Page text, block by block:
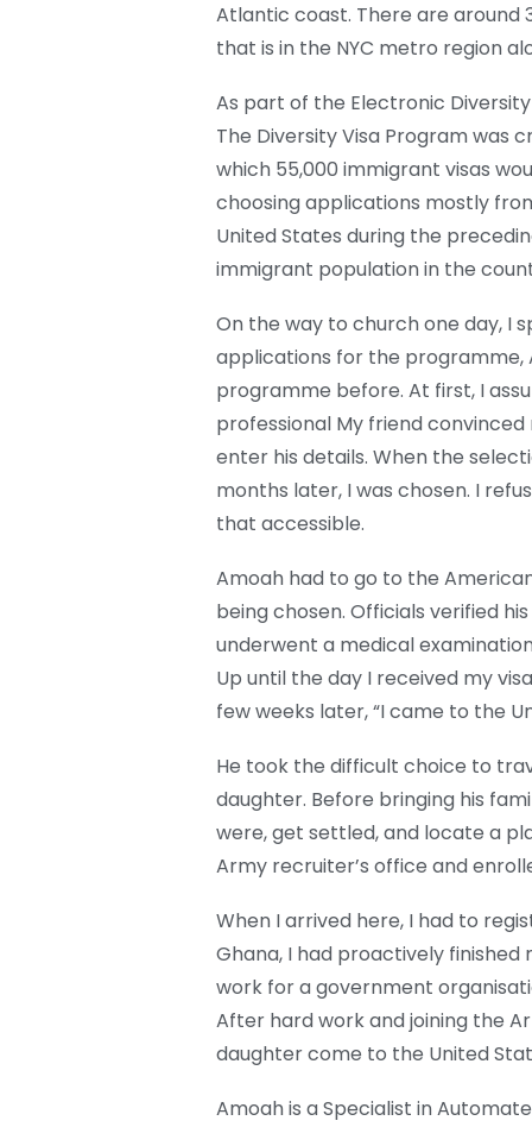
Atlantic coast. There are around
that is in the NYC metro region
As part of the Electronic
The Diversity Visa Program was
which 55,000 immigrant visas
choosing applications mostly
United States during the
immigrant population in the
On the way to church one day, I
applications for the programme,
programme before. At first, I
professional My friend
enter his details. When the
months later, I was chosen. I
that accessible.
Amoah had to go to the
being chosen. Officials verified
underwent a medical
Up until the day I received my
few weeks later, “I came to the
He took the difficult choice to
daughter. Before bringing his
were, get settled, and locate a
Army recruiter’s office and
When I arrived here, I had to
Ghana, I had proactively
work for a government
After hard work and joining the
daughter come to the United
Amoah is a Specialist in